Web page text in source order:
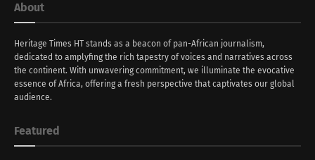
About
Heritage Times HT stands as a beacon of pan-African journalism,
dedicated to amplyfing the rich tapestry of voices and narratives across
the continent. With unwavering commitment, we illuminate the evocative
essence of Africa, offering a fresh perspective that captivates our global
audience.
Featured